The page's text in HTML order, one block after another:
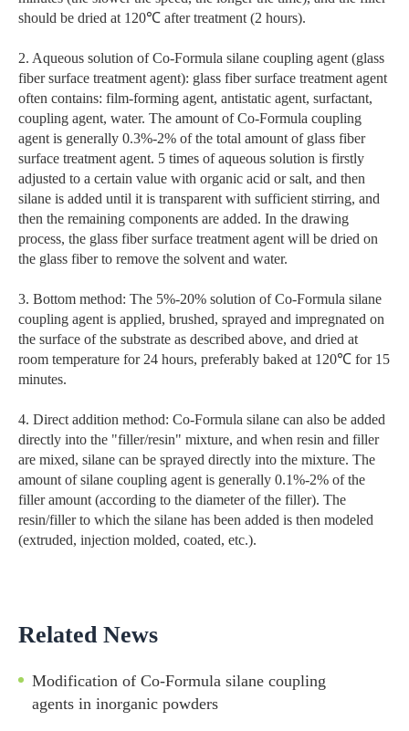
should be dried at 120℃ after treatment (2 hours).
2. Aqueous solution of Co-Formula silane coupling agent (glass
fiber surface treatment agent): glass fiber surface treatment agent
often contains: film-forming agent, antistatic agent, surfactant,
coupling agent, water. The amount of Co-Formula coupling
agent is generally 0.3%-2% of the total amount of glass fiber
surface treatment agent. 5 times of aqueous solution is firstly
adjusted to a certain value with organic acid or salt, and then
silane is added until it is transparent with sufficient stirring, and
then the remaining components are added. In the drawing
process, the glass fiber surface treatment agent will be dried on
the glass fiber to remove the solvent and water.
3. Bottom method: The 5%-20% solution of Co-Formula silane
coupling agent is applied, brushed, sprayed and impregnated on
the surface of the substrate as described above, and dried at
room temperature for 24 hours, preferably baked at 120℃ for 15
minutes.
4. Direct addition method: Co-Formula silane can also be added
directly into the "filler/resin" mixture, and when resin and filler
are mixed, silane can be sprayed directly into the mixture. The
amount of silane coupling agent is generally 0.1%-2% of the
filler amount (according to the diameter of the filler). The
resin/filler to which the silane has been added is then modeled
(extruded, injection molded, coated, etc.).
Related News
Modification of Co-Formula silane coupling
agents in inorganic powders